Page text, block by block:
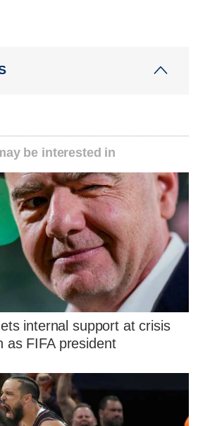
be interested in
internal support at crisis
as FIFA president